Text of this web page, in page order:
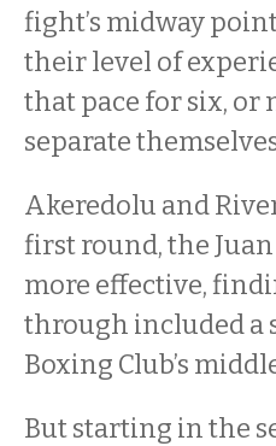
fight’s midway
their level of
that pace for six,
separate
Akeredolu and
first round, the
more effective,
through included a
Boxing Club’s
But starting in the